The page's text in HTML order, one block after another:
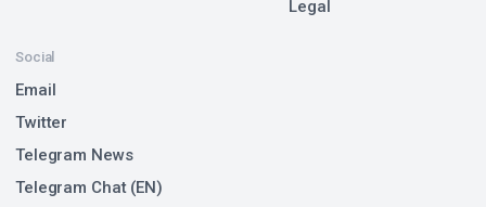
Social
Email
Twitter
Telegram News
Telegram Chat (EN)
Legal